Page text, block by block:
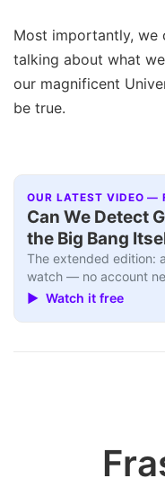
Most importantly, we
talking about what
our magnificent
be true.
OUR LATEST VIDEO —
Can We Detect
the Big Bang
The extended edition:
watch — no account
▶ Watch it free